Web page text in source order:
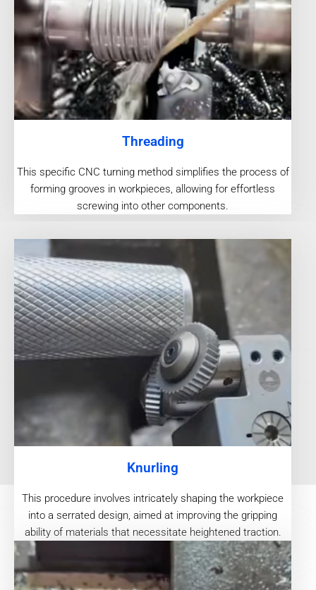
Threading
This specific CNC turning method simplifies the process of
forming grooves in workpieces, allowing for effortless
screwing into other components.
Knurling
This procedure involves intricately shaping the workpiece
into a serrated design, aimed at improving the gripping
ability of materials that necessitate heightened traction.